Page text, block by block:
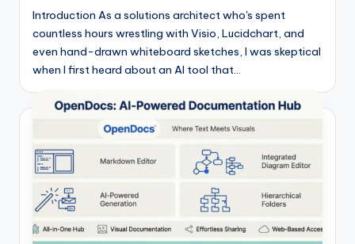
Introduction As a solutions architect who's spent
countless hours wrestling with Visio, Lucidchart, and
even hand-drawn whiteboard sketches, I was skeptical
when I first heard about an AI tool that…